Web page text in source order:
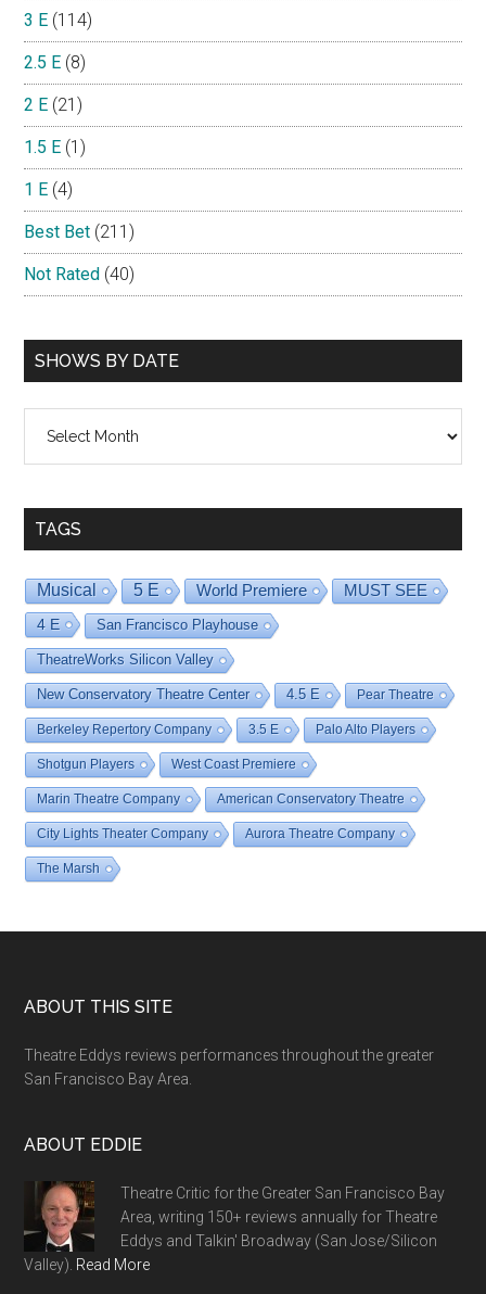
3 E (114)
2.5 E (8)
2 E (21)
1.5 E (1)
1 E (4)
Best Bet (211)
Not Rated (40)
SHOWS BY DATE
TAGS
Musical 5 E World Premiere MUST SEE
4 E San Francisco Playhouse
TheatreWorks Silicon Valley
New Conservatory Theatre Center 4.5 E Pear Theatre
Berkeley Repertory Company 3.5 E Palo Alto Players
Shotgun Players West Coast Premiere
Marin Theatre Company American Conservatory Theatre
City Lights Theater Company Aurora Theatre Company
The Marsh
Footer
ABOUT THIS SITE
Theatre Eddys reviews performances throughout the greater
San Francisco Bay Area.
ABOUT EDDIE
Theatre Critic for the Greater San Francisco Bay
Area, writing 150+ reviews annually for Theatre
Eddys and Talkin' Broadway (San Jose/Silicon
Valley). Read More